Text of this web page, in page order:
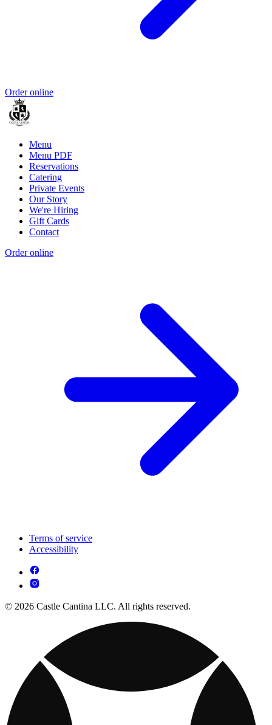
Order online
Menu
Menu PDF
Reservations
Catering
Private Events
Our Story
We're Hiring
Gift Cards
Contact
Order online
Terms of service
Accessibility
© 2026 Castle Cantina LLC. All rights reserved.